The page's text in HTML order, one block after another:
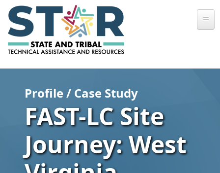
Skip to main content
Profile / Case Study
FAST-LC Site
Journey: West